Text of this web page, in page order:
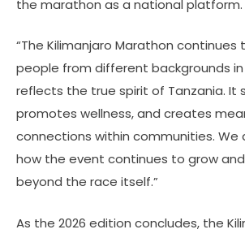
the marathon as a national platform.
“The Kilimanjaro Marathon
people from different backgrounds
reflects the true spirit of Tanzania. It
promotes wellness, and creates
connections within communities. We
how the event continues to grow
beyond the race itself.”
As the 2026 edition concludes, the